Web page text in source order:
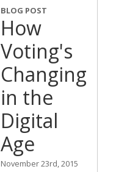
BLOG POST
How
Voting's
Changing
in the
Digital
Age
November 23rd, 2015